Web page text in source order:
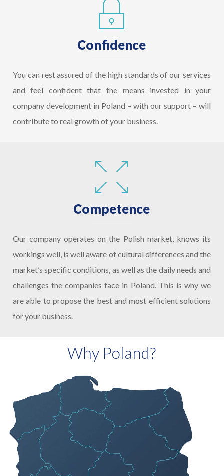
Confidence
You can rest assured of the high standards of our services
and feel confident that the means invested in your
company development in Poland – with our support – will
contribute to real growth of your business.
Competence
Our company operates on the Polish market, knows its
workings well, is well aware of cultural differences and the
market’s specific conditions, as well as the daily needs and
challenges the companies face in Poland. This is why we
are able to propose the best and most efficient solutions
for your business.
Why Poland?